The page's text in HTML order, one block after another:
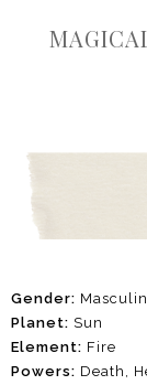
Gender:
Planet: Sun
Element: Fire
Powers: Death,